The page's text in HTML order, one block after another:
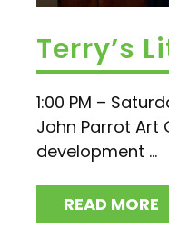
Terry’s
1:00 PM –
John Parrot Art
development ...
READ MORE